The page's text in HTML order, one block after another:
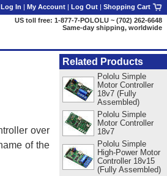
over
of the
Related Products
Pololu Simple
Motor Controller
18v7 (Fully
Assembled)
Pololu Simple
Motor Controller
18v7
Pololu Simple
High-Power Motor
Controller 18v15
(Fully Assembled)
Log In | My Account | Log Out | Shopping Cart
US toll free: 1-877-7-POLOLU ~ (702) 262-6648
Same-day shipping, worldwide